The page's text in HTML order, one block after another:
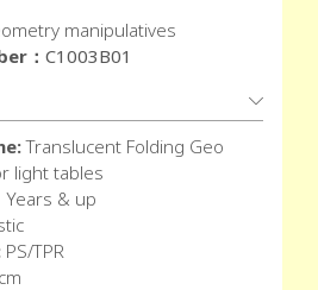
manipulatives
： C1003B01
Translucent Folding Geo
light tables
Years & up
PS/TPR